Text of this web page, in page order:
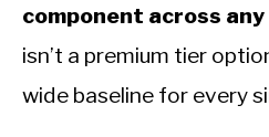
component across
isn’t a premium tier
wide baseline for every